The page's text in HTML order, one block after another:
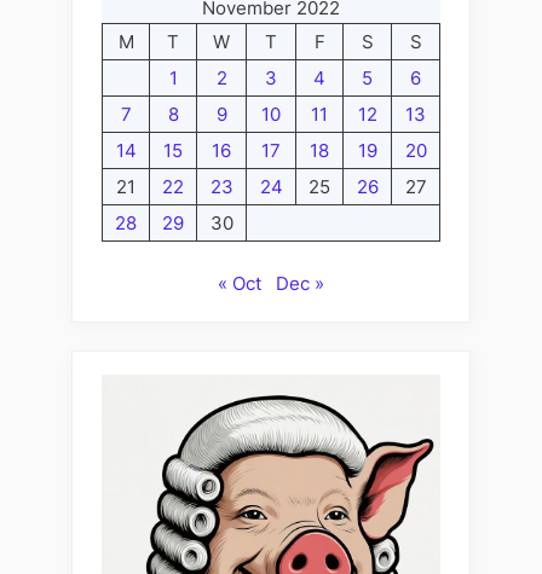
November 2022
M
T W T F S
S
1
2 3 4 5
6
7
8 9 10 11 12
13
14
15 16 17 18 19
20
21
22 23 24 25 26
27
28
29 30
« Oct Dec »